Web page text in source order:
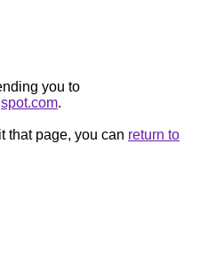
you to
.
that page, you can return to